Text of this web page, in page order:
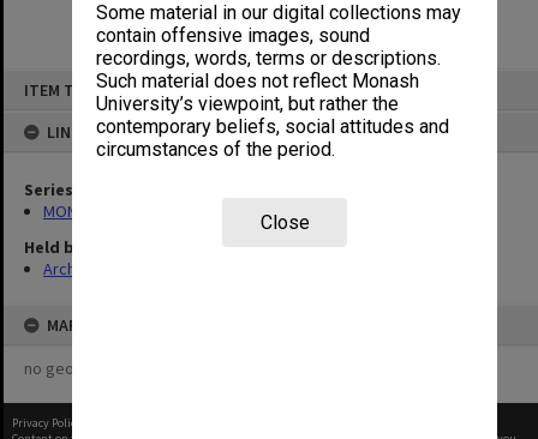
Some material in our digital collections may
contain offensive images, sound
recordings, words, terms or descriptions.
Such material does not reflect Monash
University’s viewpoint, but rather the
contemporary beliefs, social attitudes and
circumstances of the period.
Close
ITEM TYPE: ITEM
LINKED TO
Series
MON397: Agenda and minutes
Held by
Archives
MAP
no geotags or polygons yet
Privacy Policy